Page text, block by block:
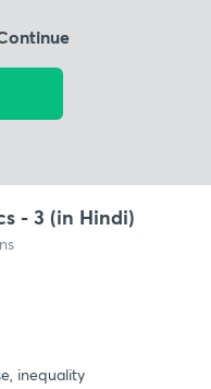
- 3 (in Hindi)
inequality